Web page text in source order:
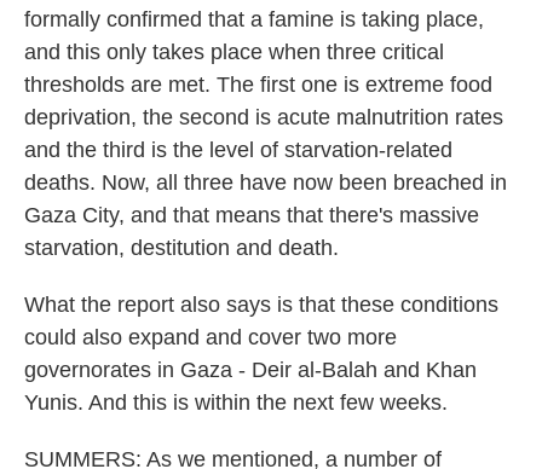
formally confirmed that a famine is taking place,
and this only takes place when three critical
thresholds are met. The first one is extreme food
deprivation, the second is acute malnutrition rates
and the third is the level of starvation-related
deaths. Now, all three have now been breached in
Gaza City, and that means that there's massive
starvation, destitution and death.
What the report also says is that these conditions
could also expand and cover two more
governorates in Gaza - Deir al-Balah and Khan
Yunis. And this is within the next few weeks.
SUMMERS: As we mentioned, a number of